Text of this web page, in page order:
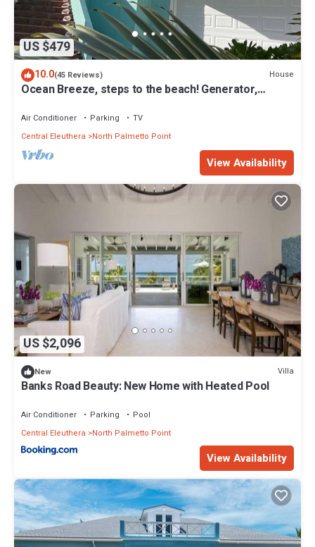
US $479
10.0(45 Reviews) House
Ocean Breeze, steps to the beach! Generator,
Air Conditioner Parking
TV
Central Eleuthera
North Palmetto Point
View Availability
US $2,096
New Villa
Banks Road Beauty: New Home with Heated Pool
Air Conditioner Parking
Pool
Central Eleuthera
North Palmetto Point
View Availability